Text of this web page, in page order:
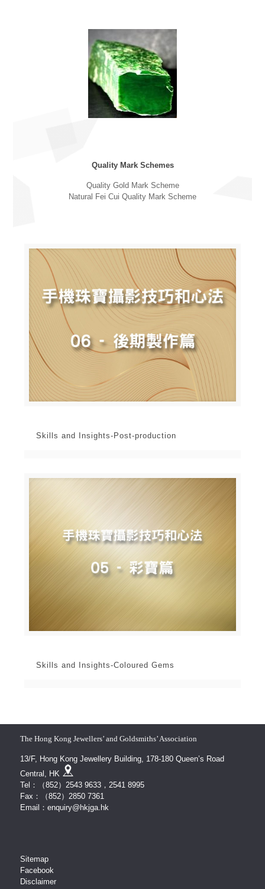
Quality Mark Schemes
Quality Gold Mark Scheme
Natural Fei Cui Quality Mark Scheme
Skills and Insights-Post-production
Skills and Insights-Coloured Gems
The Hong Kong Jewellers’ and Goldsmiths’ Association
13/F, Hong Kong Jewellery Building, 178-180 Queen’s Road
Central, HK
Tel：（852）2543 9633，2541 8995
Fax：（852）2850 7361
Email：enquiry@hkjga.hk
Sitemap
Facebook
Disclaimer